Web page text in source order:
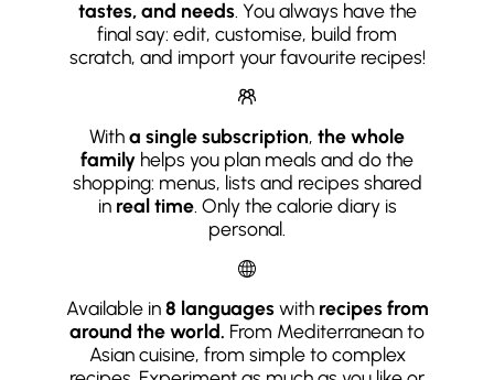
tastes, and needs. You always have the
final say: edit, customise, build from
scratch, and import your favourite recipes!
Witha single subscription, the whole
family helps you plan meals and do the
shopping: menus, lists and recipes shared
in real time. Only the calorie diary is
personal.
Available in8 languageswith recipes from
around the world. From Mediterranean to
Asian cuisine, from simple to complex